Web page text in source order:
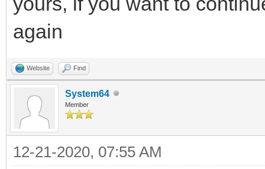
again
Website Find
System64
Member
12-21-2020, 07:55 AM